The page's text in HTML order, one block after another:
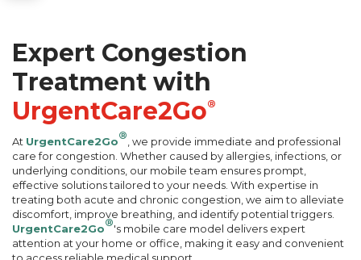
Expert Congestion
Treatment with
UrgentCare2Go®
At UrgentCare2Go® , we provide immediate and professional
care for congestion. Whether caused by allergies, infections, or
underlying conditions, our mobile team ensures prompt,
effective solutions tailored to your needs. With expertise in
treating both acute and chronic congestion, we aim to alleviate
discomfort, improve breathing, and identify potential triggers.
UrgentCare2Go®'s mobile care model delivers expert
attention at your home or office, making it easy and convenient